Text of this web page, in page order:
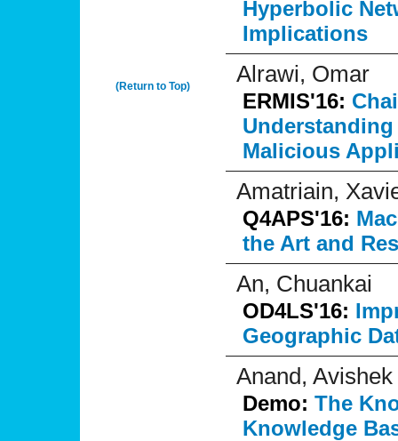
(Return to Top)
Hyperbolic
Implications
Alrawi, Omar
ERMIS'16:
Malicious
Amatriain,
Q4APS'16:
the Art and
An, Chuankai
OD4LS'16:
Geographic
Anand, Avishek
Demo: The
Knowledge